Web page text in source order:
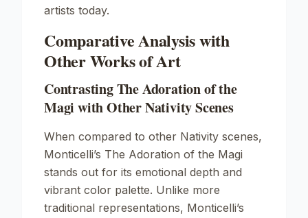
artists today.
Comparative Analysis with
Other Works of Art
Contrasting The Adoration of the
Magi with Other Nativity Scenes
When compared to other Nativity scenes,
Monticelli’s The Adoration of the Magi
stands out for its emotional depth and
vibrant color palette. Unlike more
traditional representations, Monticelli’s